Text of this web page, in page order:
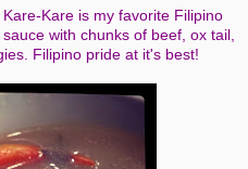
Kare is my favorite Filipino
with chunks of beef, ox tail,
Filipino pride at it's best!